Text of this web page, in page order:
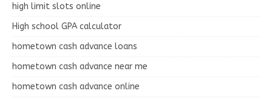
high limit slots online
High school GPA calculator
hometown cash advance loans
hometown cash advance near me
hometown cash advance online